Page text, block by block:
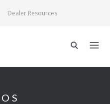
Dealer Resources